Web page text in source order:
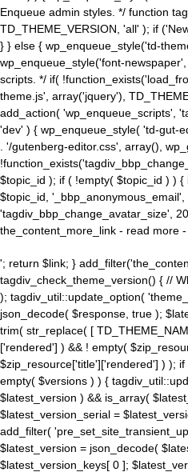
Enqueue admin styles. */ function
TD_THEME_VERSION, 'all' ); if
} } else { wp_enqueue_style('td-
wp_enqueue_style('font-
scripts. */ if(
theme.js', array('jquery'),
add_action( 'wp_enqueue_scripts',
'dev' ) { wp_enqueue_style( 'td-gut-
. '/gutenberg-editor.css', array(),
$topic_id ); if ( !empty( $topic_id ) )
$topic_id,
'tagdiv_bbp_change_avatar_size',
the_content_more_link - read more
'; return $link; }
tagdiv_check_theme_version() { //
); tagdiv_util::update_option(
json_decode( $response, true );
trim( str_replace( [
['rendered'] ) && ! empty(
$zip_resource['title']['rendered'] ) );
empty( $versions ) ) {
$latest_version ) && is_array(
$latest_version_serial =
add_filter(
$latest_version = json_decode(
$latest_version_keys[ 0 ];